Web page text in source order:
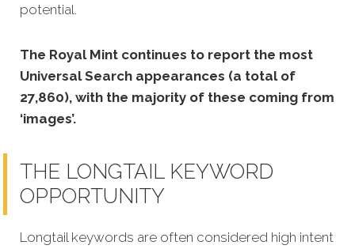
potential.
The Royal Mint continues to report the most
Universal Search appearances (a total of
27,860), with the majority of these coming from
‘images’.
THE LONGTAIL KEYWORD
OPPORTUNITY
Longtail keywords are often considered high intent